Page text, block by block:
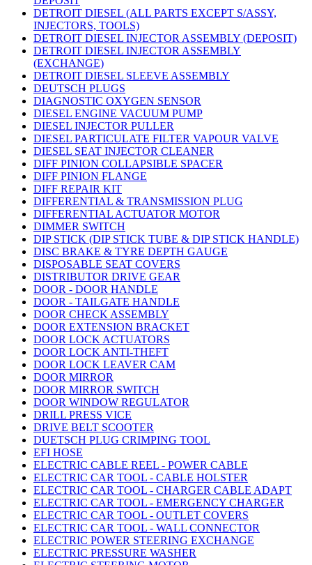
DETROIT DIESEL (ALL PARTS EXCEPT S/ASSY,
INJECTORS, TOOLS)
DETROIT DIESEL INJECTOR ASSEMBLY (DEPOSIT)
DETROIT DIESEL INJECTOR ASSEMBLY
(EXCHANGE)
DETROIT DIESEL SLEEVE ASSEMBLY
DEUTSCH PLUGS
DIAGNOSTIC OXYGEN SENSOR
DIESEL ENGINE VACUUM PUMP
DIESEL INJECTOR PULLER
DIESEL PARTICULATE FILTER VAPOUR VALVE
DIESEL SEAT INJECTOR CLEANER
DIFF PINION COLLAPSIBLE SPACER
DIFF PINION FLANGE
DIFF REPAIR KIT
DIFFERENTIAL & TRANSMISSION PLUG
DIFFERENTIAL ACTUATOR MOTOR
DIMMER SWITCH
DIP STICK (DIP STICK TUBE & DIP STICK HANDLE)
DISC BRAKE & TYRE DEPTH GAUGE
DISPOSABLE SEAT COVERS
DISTRIBUTOR DRIVE GEAR
DOOR - DOOR HANDLE
DOOR - TAILGATE HANDLE
DOOR CHECK ASSEMBLY
DOOR EXTENSION BRACKET
DOOR LOCK ACTUATORS
DOOR LOCK ANTI-THEFT
DOOR LOCK LEAVER CAM
DOOR MIRROR
DOOR MIRROR SWITCH
DOOR WINDOW REGULATOR
DRILL PRESS VICE
DRIVE BELT SCOOTER
DUETSCH PLUG CRIMPING TOOL
EFI HOSE
ELECTRIC CABLE REEL - POWER CABLE
ELECTRIC CAR TOOL - CABLE HOLSTER
ELECTRIC CAR TOOL - CHARGER CABLE ADAPT
ELECTRIC CAR TOOL - EMERGENCY CHARGER
ELECTRIC CAR TOOL - OUTLET COVERS
ELECTRIC CAR TOOL - WALL CONNECTOR
ELECTRIC POWER STEERING EXCHANGE
ELECTRIC PRESSURE WASHER